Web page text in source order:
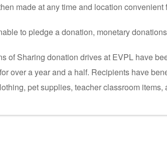
made at any time and location
to pledge a donation, monetary
of Sharing donation drives at EVPL have
over a year and a half. Recipients have
pet supplies, teacher classroom